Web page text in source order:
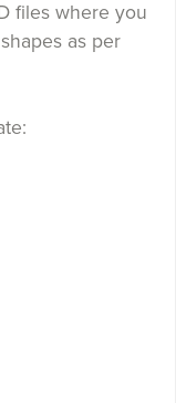
files where you
as per